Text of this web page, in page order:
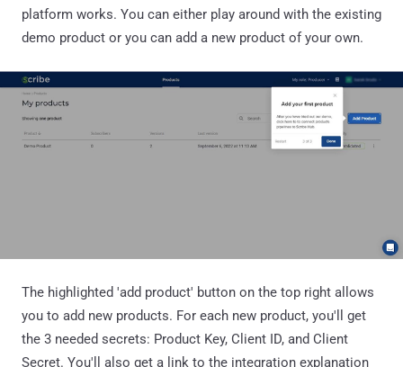
platform works. You can either play around with the existing
demo product or you can add a new product of your own.
The highlighted 'add product' button on the top right allows
you to add new products. For each new product, you'll get
the 3 needed secrets: Product Key, Client ID, and Client
Secret. You'll also get a link to the integration explanation